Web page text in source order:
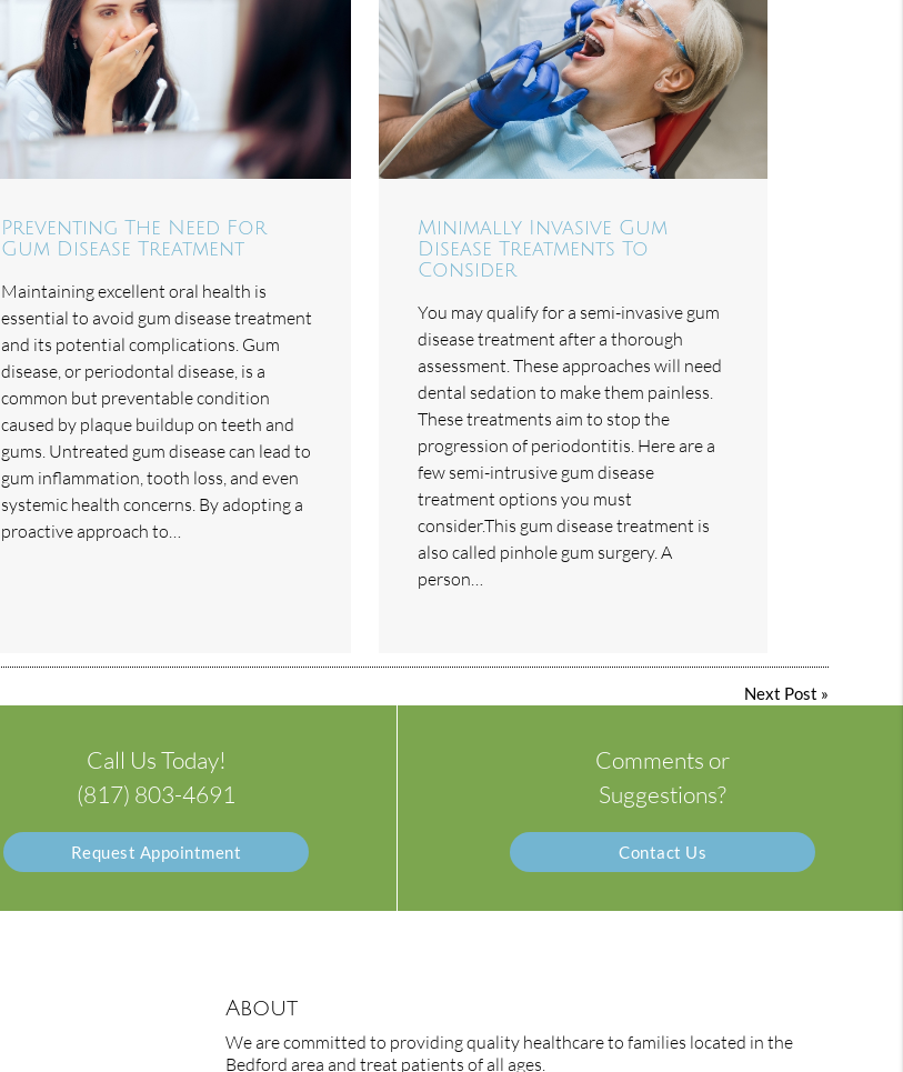
Preventing The Need For
Gum Disease Treatment
Maintaining excellent oral health is
essential to avoid gum disease treatment
and its potential complications. Gum
disease, or periodontal disease, is a
common but preventable condition
caused by plaque buildup on teeth and
gums. Untreated gum disease can lead to
gum inflammation, tooth loss, and even
systemic health concerns. By adopting a
proactive approach to…
Minimally Invasive Gum
Disease Treatments To
Consider
You may qualify for a semi-invasive gum
disease treatment after a thorough
assessment. These approaches will need
dental sedation to make them painless.
These treatments aim to stop the
progression of periodontitis. Here are a
few semi-intrusive gum disease
treatment options you must
consider.This gum disease treatment is
also called pinhole gum surgery. A
person…
Next Post »
Call Us Today!
(817) 803-4691
Request Appointment
Comments or
Suggestions?
Contact Us
About
We are committed to providing quality healthcare to families located in the
Bedford area and treat patients of all ages.